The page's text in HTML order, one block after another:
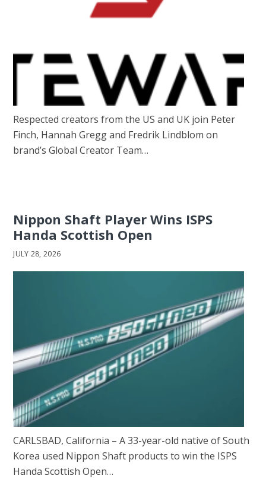
Respected creators from the US and UK join Peter
Finch, Hannah Gregg and Fredrik Lindblom on
brand’s Global Creator Team…
Nippon Shaft Player Wins ISPS
Handa Scottish Open
JULY 28, 2026
CARLSBAD, California – A 33-year-old native of South
Korea used Nippon Shaft products to win the ISPS
Handa Scottish Open…